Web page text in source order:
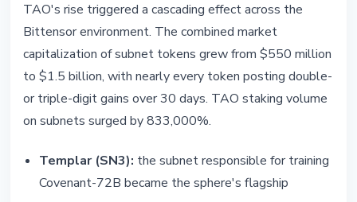
TAO's rise triggered a cascading effect across the
Bittensor environment. The combined market
capitalization of subnet tokens grew from $550 million
to $1.5 billion, with nearly every token posting double-
or triple-digit gains over 30 days. TAO staking volume
on subnets surged by 833,000%.
Templar (SN3): the subnet responsible for training
Covenant-72B became the sphere's flagship